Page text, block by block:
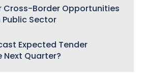
Cross-Border Opportunities
Public Sector
Expected Tender
Quarter?